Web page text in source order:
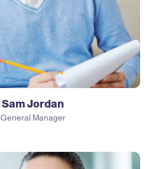
Sam Jordan
General Manager